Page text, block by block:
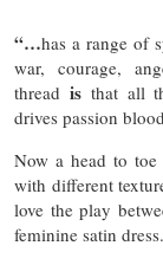
“…has a range of
war, courage,
threadis that all
drives passion blood
Now a head to
with different
love the play
feminine satin dress.